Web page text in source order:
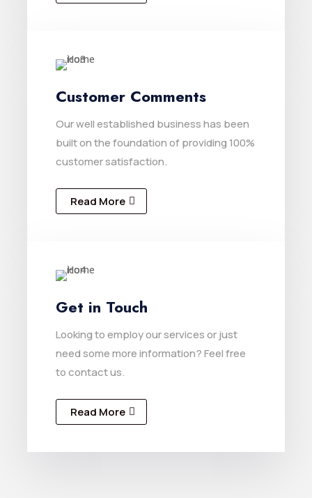
Customer Comments
Our well established business has been
built on the foundation of providing 100%
customer satisfaction.
Read More
Get in Touch
Looking to employ our services or just
need some more information? Feel free
to contact us.
Read More